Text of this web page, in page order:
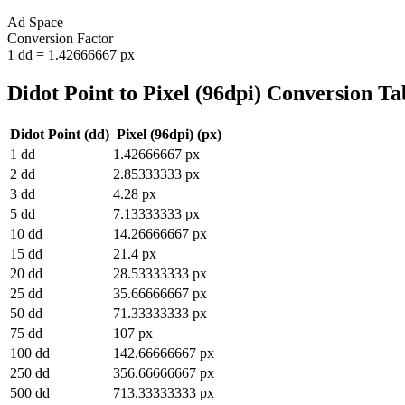
Ad Space
Conversion Factor
1 dd = 1.42666667 px
Didot Point to Pixel (96dpi) Conversion
Didot Point (dd) Pixel (96dpi) (px)
1 dd 1.42666667 px
2 dd 2.85333333 px
3 dd 4.28 px
5 dd 7.13333333 px
10 dd 14.26666667 px
15 dd 21.4 px
20 dd 28.53333333 px
25 dd 35.66666667 px
50 dd 71.33333333 px
75 dd 107 px
100 dd 142.66666667 px
250 dd 356.66666667 px
500 dd 713.33333333 px